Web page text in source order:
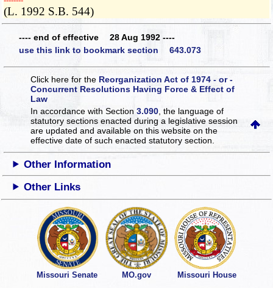
(L. 1992 S.B. 544)
---- end of effective 28 Aug 1992 ----
use this link to bookmark section 643.073
Click here for the Reorganization Act of 1974 - or -
Concurrent Resolutions Having Force & Effect of
Law
In accordance with Section3.090 , the language of
statutory sections enacted during a legislative session
are updated and available on this websiteon the
effective date of such enacted statutory section.
Other Information
Other Links
Missouri Senate MO.gov Missouri House